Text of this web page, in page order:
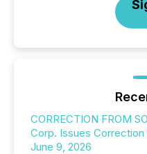
CORRECTION FROM
Corp. Issues
June 9, 2026